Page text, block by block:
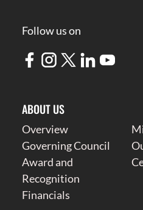
Follow us on
ABOUT US
Overview
Governing Council
Award and
Recognition
Financials